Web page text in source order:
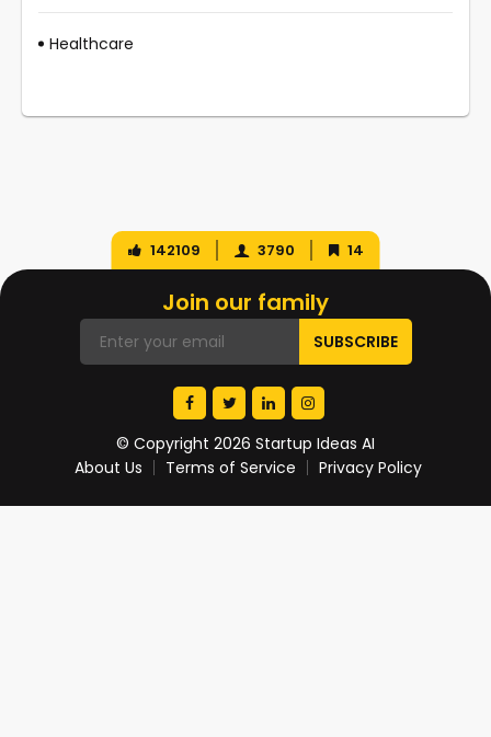
Healthcare
142109 3790 14
Join our family
© Copyright 2026 Startup Ideas AI
About Us
Terms of Service Privacy Policy